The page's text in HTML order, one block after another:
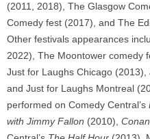
(2011, 2018), The Glasgow
Comedy fest (2017), and The
Other festivals appearances
2022), The Moontower comedy
Just for Laughs Chicago
and Just for Laughs Montreal
performed on Comedy Central’s
with Jimmy Fallon (2010), Conan